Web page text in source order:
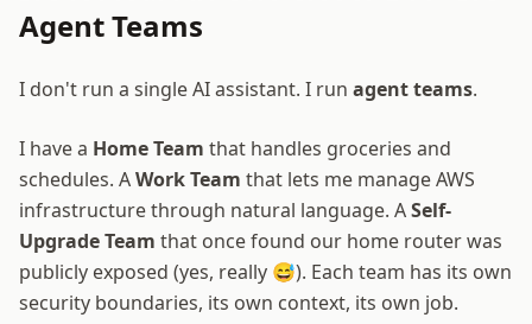
Agent Teams
I don't run a single AI assistant. I run agent teams.
I have a Home Team that handles groceries and
schedules. AWork Team that lets me manage AWS
infrastructure through natural language. ASelf-
Upgrade Team that once found our home router was
publicly exposed (yes, really 😅). Each team has its own
security boundaries, its own context, its own job.